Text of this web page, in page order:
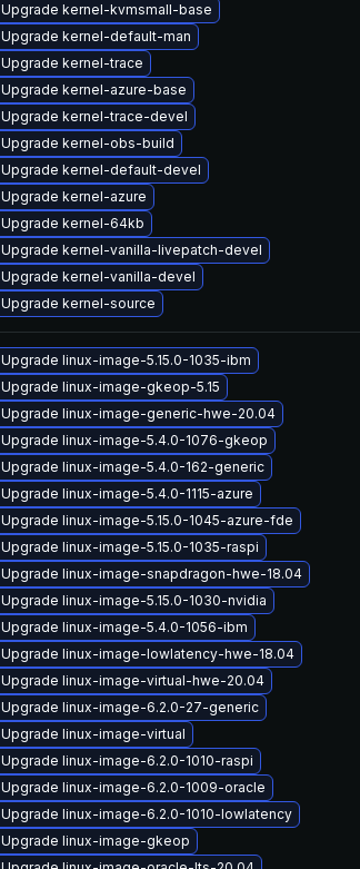
Upgrade kernel-kvmsmall-base
Upgrade kernel-default-man
Upgrade kernel-trace
Upgrade kernel-azure-base
Upgrade kernel-trace-devel
Upgrade kernel-obs-build
Upgrade kernel-default-devel
Upgrade kernel-azure
Upgrade kernel-64kb
Upgrade kernel-vanilla-livepatch-devel
Upgrade kernel-vanilla-devel
Upgrade kernel-source
Upgrade linux-image-5.15.0-1035-ibm
Upgrade linux-image-gkeop-5.15
Upgrade linux-image-generic-hwe-20.04
Upgrade linux-image-5.4.0-1076-gkeop
Upgrade linux-image-5.4.0-162-generic
Upgrade linux-image-5.4.0-1115-azure
Upgrade linux-image-5.15.0-1045-azure-fde
Upgrade linux-image-5.15.0-1035-raspi
Upgrade linux-image-snapdragon-hwe-18.04
Upgrade linux-image-5.15.0-1030-nvidia
Upgrade linux-image-5.4.0-1056-ibm
Upgrade linux-image-lowlatency-hwe-18.04
Upgrade linux-image-virtual-hwe-20.04
Upgrade linux-image-6.2.0-27-generic
Upgrade linux-image-virtual
Upgrade linux-image-6.2.0-1010-raspi
Upgrade linux-image-6.2.0-1009-oracle
Upgrade linux-image-6.2.0-1010-lowlatency
Upgrade linux-image-gkeop